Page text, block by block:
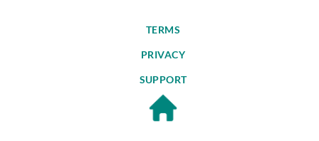
TERMS
PRIVACY
SUPPORT